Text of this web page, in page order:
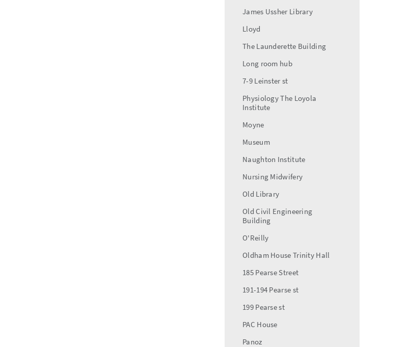
James Ussher Library
Lloyd
The Launderette Building
Long room hub
7-9 Leinster st
Physiology The Loyola
Institute
Moyne
Museum
Naughton Institute
Nursing Midwifery
Old Library
Old Civil Engineering
Building
O'Reilly
Oldham House Trinity Hall
185 Pearse Street
191-194 Pearse st
199 Pearse st
PAC House
Panoz